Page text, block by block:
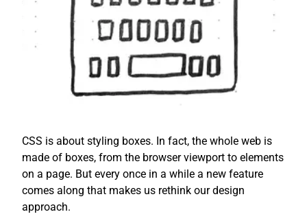
CSS is about styling boxes. In fact, the whole web is
made of boxes, from the browser viewport to elements
on a page. But every once in a while a new feature
comes along that makes us rethink our design
approach.